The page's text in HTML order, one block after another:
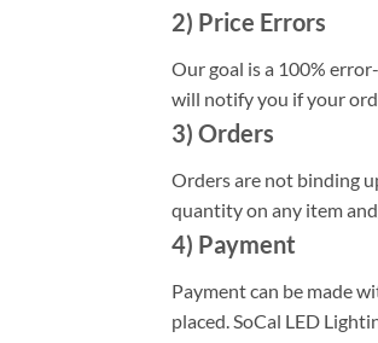
2) Price Errors
Our goal is a 100%
will notify you if your
3) Orders
Orders are not binding
quantity on any item
4) Payment
Payment can be made
placed. SoCal LED